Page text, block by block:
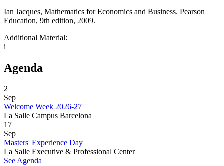
Ian Jacques, Mathematics for Economics and Business. Pearson
Education, 9th edition, 2009.
Additional Material:
i
Agenda
2
Sep
Welcome Week 2026-27
La Salle Campus Barcelona
17
Sep
Masters' Experience Day
La Salle Executive & Professional Center
See Agenda